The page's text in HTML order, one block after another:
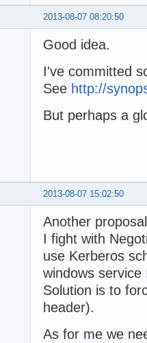
2013-08-07 08:20:50
Good idea.
I've committed
See http://
But perhaps a
2013-08-07 15:02:50
Another
I fight with
use Kerberos
windows
Solution is to
header).
As for me we